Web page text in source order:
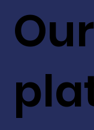
Our